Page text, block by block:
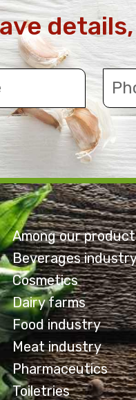
Among our
Beverages
Cosmetics
Dairy farms
Food industry
Meat industry
Pharmaceutics
Toiletries